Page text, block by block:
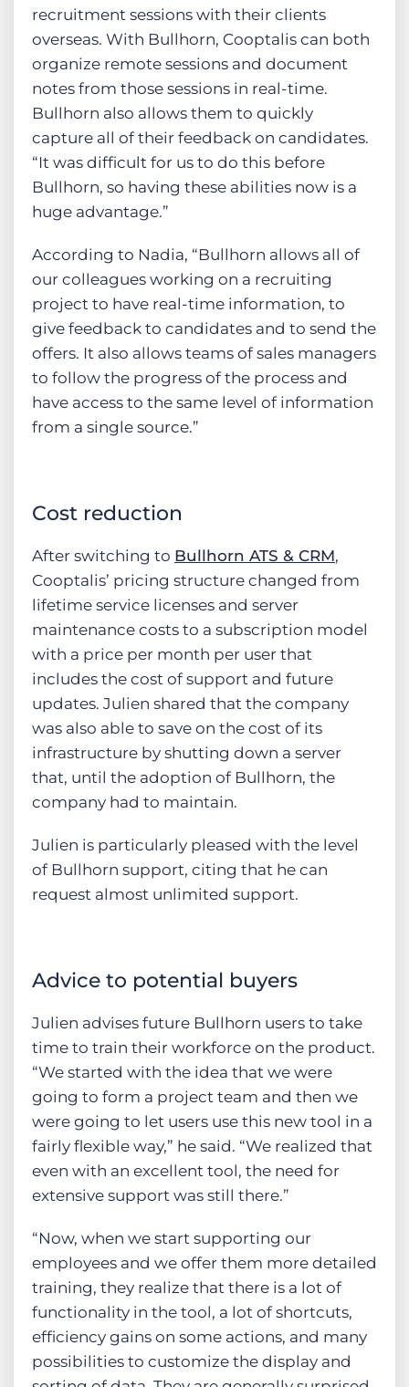
recruitment sessions with their clients
overseas. With Bullhorn, Cooptalis can both
organize remote sessions and document
notes from those sessions in real-time.
Bullhorn also allows them to quickly
capture all of their feedback on candidates.
“It was difficult for us to do this before
Bullhorn, so having these abilities now is a
huge advantage.”
According to Nadia, “Bullhorn allows all of
our colleagues working on a recruiting
project to have real-time information, to
give feedback to candidates and to send the
offers. It also allows teams of sales managers
to follow the progress of the process and
have access to the same level of information
from a single source.”
Cost reduction
After switching to Bullhorn ATS & CRM,
Cooptalis’ pricing structure changed from
lifetime service licenses and server
maintenance costs to a subscription model
with a price per month per user that
includes the cost of support and future
updates. Julien shared that the company
was also able to save on the cost of its
infrastructure by shutting down a server
that, until the adoption of Bullhorn, the
company had to maintain.
Julien is particularly pleased with the level
of Bullhorn support, citing that he can
request almost unlimited support.
Advice to potential buyers
Julien advises future Bullhorn users to take
time to train their workforce on the product.
“We started with the idea that we were
going to form a project team and then we
were going to let users use this new tool in a
fairly flexible way,” he said. “We realized that
even with an excellent tool, the need for
extensive support was still there.”
“Now, when we start supporting our
employees and we offer them more detailed
training, they realize that there is a lot of
functionality in the tool, a lot of shortcuts,
efficiency gains on some actions, and many
possibilities to customize the display and